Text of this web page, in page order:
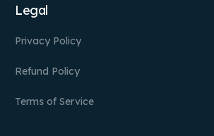
Legal
Privacy Policy
Refund Policy
Terms of Service